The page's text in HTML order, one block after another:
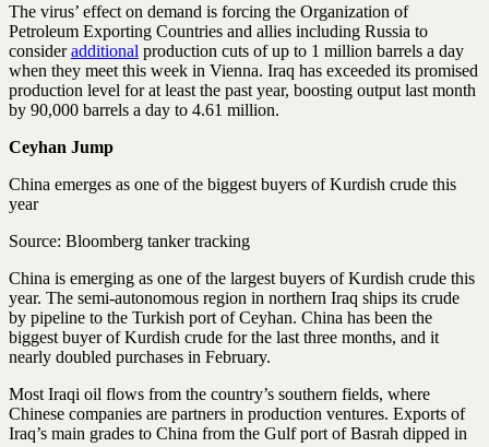
The virus’ effect on demand is forcing the Organization of
Petroleum Exporting Countries and allies including Russia to
consideradditional production cuts of up to 1 million barrels a day
when they meet this week in Vienna. Iraq has exceeded its promised
production level for at least the past year, boosting output last month
by 90,000 barrels a day to 4.61 million.
Ceyhan Jump
China emerges as one of the biggest buyers of Kurdish crude this
year
Source: Bloomberg tanker tracking
China is emerging as one of the largest buyers of Kurdish crude this
year. The semi-autonomous region in northern Iraq ships its crude
by pipeline to the Turkish port of Ceyhan. China has been the
biggest buyer of Kurdish crude for the last three months, and it
nearly doubled purchases in February.
Most Iraqi oil flows from the country’s southern fields, where
Chinese companies are partners in production ventures. Exports of
Iraq’s main grades to China from the Gulf port of Basrah dipped in